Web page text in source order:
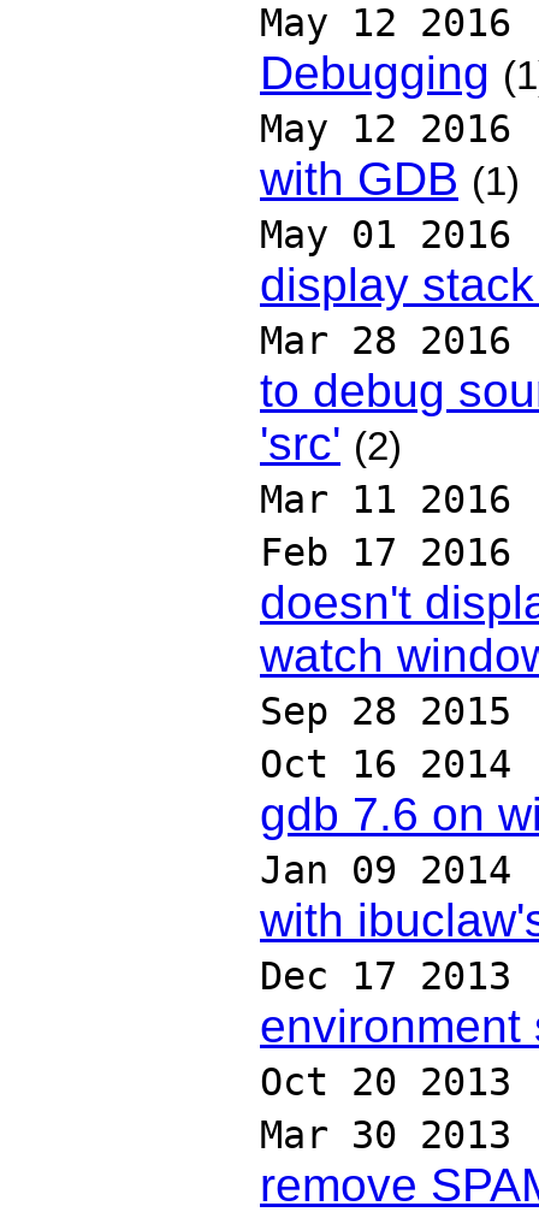
May 12 2016
Debugging
May 12 2016
with GDB (1)
May 01 2016
display
Mar 28 2016
to debug
'src' (2)
Mar 11 2016
Feb 17 2016
doesn't
watch
Sep 28 2015
Oct 16 2014
gdb 7.6 on
Jan 09 2014
with
Dec 17 2013
environment
Oct 20 2013
Mar 30 2013
remove